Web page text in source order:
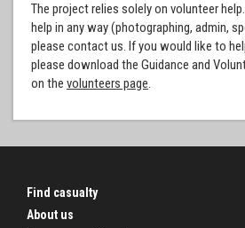
The project relies solely on volunteer
help in any way (photographing, admin,
please contact us. If you would like to
please download the Guidance and
on the volunteers page.
Find casualty
About us